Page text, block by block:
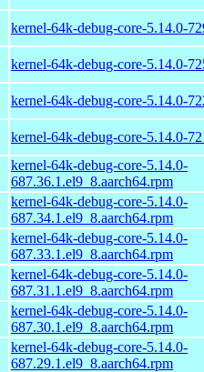
kernel-64k-debug-core-5.14.0-
kernel-64k-debug-core-5.14.0-
kernel-64k-debug-core-5.14.0-
kernel-64k-debug-core-5.14.0-
kernel-64k-debug-core-5.14.0-
687.36.1.el9_8.aarch64.rpm
kernel-64k-debug-core-5.14.0-
687.34.1.el9_8.aarch64.rpm
kernel-64k-debug-core-5.14.0-
687.33.1.el9_8.aarch64.rpm
kernel-64k-debug-core-5.14.0-
687.31.1.el9_8.aarch64.rpm
kernel-64k-debug-core-5.14.0-
687.30.1.el9_8.aarch64.rpm
kernel-64k-debug-core-5.14.0-
687.29.1.el9_8.aarch64.rpm